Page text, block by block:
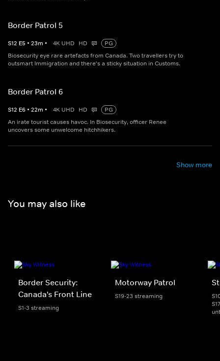
Border Patrol 5
S12 E5 • 23m • 4K UHD HD
PG
Biosecurity eye rare artefacts from Canada. Two travellers try to
outsmart Immigration and there's a sticky situation in Customs.
Border Patrol 6
S12 E6 • 22m • 4K UHD HD
PG
An irate tourist causes havoc. In Biosecurity, officer Renee
uncovers some unwelcome hitchhikers.
Show more
You may also like
Border Security:
Canada's Front Line
S1-3 streaming
Motorway Patrol
S19-23 streaming